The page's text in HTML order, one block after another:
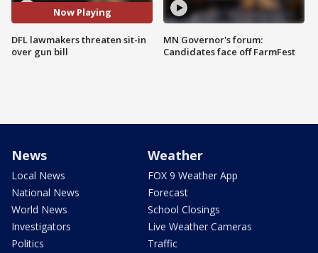
Now Playing
DFL lawmakers threaten sit-in
over gun bill
MN Governor's forum:
Candidates face off FarmFest
News
Local News
National News
World News
Investigators
Politics
Weather
FOX 9 Weather App
Forecast
School Closings
Live Weather Cameras
Traffic